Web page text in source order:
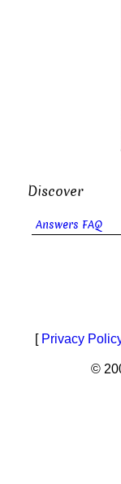
Discover
Answers FAQ
[ Privacy
©